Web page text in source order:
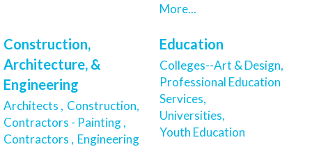
More...
Construction,
Architecture, &
Engineering
Architects , Construction,
Contractors - Painting ,
Contractors , Engineering
Education
Colleges--Art & Design,
Professional Education
Services,
Universities,
Youth Education